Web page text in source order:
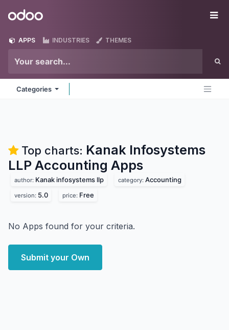
Odoo
APPS INDUSTRIES THEMES
Categories
Top charts: Kanak Infosystems
LLP Accounting Apps
author: Kanak infosystems llp category: Accounting
version: 5.0 price: Free
No Apps found for your criteria.
Submit your Own